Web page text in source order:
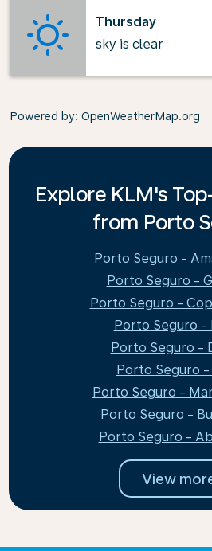
Thursday
sky is clear
Powered by: OpenWeatherMap.org
Explore KLM's
from Porto
Porto Seguro -
Porto Seguro -
Porto Seguro -
Porto Seguro -
Porto Seguro -
Porto Seguro -
Porto Seguro -
Porto Seguro -
Porto Seguro -
View